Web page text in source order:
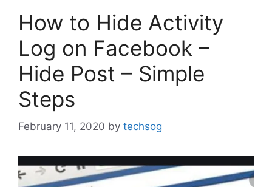
How to Hide Activity
Log on Facebook –
Hide Post – Simple
Steps
February 11, 2020 by techsog